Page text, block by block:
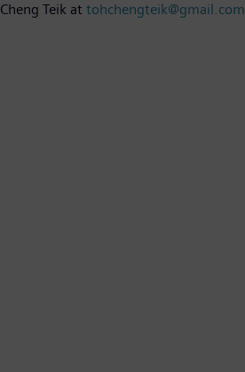
Cheng Teik at tohchengteik@gmail.com